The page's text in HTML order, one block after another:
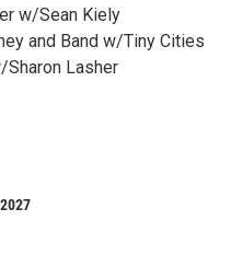
w/Sean Kiely
and Band w/Tiny Cities
Sharon Lasher